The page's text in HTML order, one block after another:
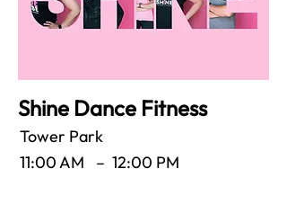
Shine Dance Fitness
Tower Park
11:00 AM
– 12:00 PM